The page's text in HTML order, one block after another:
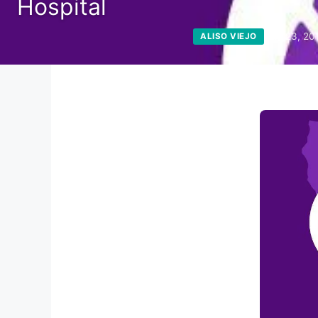
Hospital
ALISO VIEJO July 23,